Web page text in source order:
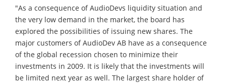
"As a consequence of AudioDevs liquidity situation and
the very low demand in the market, the board has
explored the possibilities of issuing new shares. The
major customers of AudioDev AB have as a consequence
of the global recession chosen to minimize their
investments in 2009. It is likely that the investments will
be limited next year as well. The largest share holder of